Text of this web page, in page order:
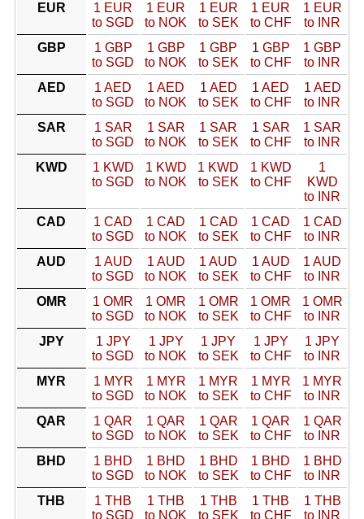
EUR
1 EUR
to SGD
1 EUR
to NOK
1 EUR
to SEK
1 EUR
to CHF
1 EUR
to INR
GBP
1 GBP
to SGD
1 GBP
to NOK
1 GBP
to SEK
1 GBP
to CHF
1 GBP
to INR
AED
1 AED
to SGD
1 AED
to NOK
1 AED
to SEK
1 AED
to CHF
1 AED
to INR
SAR
1 SAR
to SGD
1 SAR
to NOK
1 SAR
to SEK
1 SAR
to CHF
1 SAR
to INR
KWD
1 KWD
to SGD
1 KWD
to NOK
1 KWD
to SEK
1 KWD
to CHF
1
KWD
to INR
CAD
1 CAD
to SGD
1 CAD
to NOK
1 CAD
to SEK
1 CAD
to CHF
1 CAD
to INR
AUD
1 AUD
to SGD
1 AUD
to NOK
1 AUD
to SEK
1 AUD
to CHF
1 AUD
to INR
OMR
1 OMR
to SGD
1 OMR
to NOK
1 OMR
to SEK
1 OMR
to CHF
1 OMR
to INR
JPY
1 JPY
to SGD
1 JPY
to NOK
1 JPY
to SEK
1 JPY
to CHF
1 JPY
to INR
MYR
1 MYR
to SGD
1 MYR
to NOK
1 MYR
to SEK
1 MYR
to CHF
1 MYR
to INR
QAR
1 QAR
to SGD
1 QAR
to NOK
1 QAR
to SEK
1 QAR
to CHF
1 QAR
to INR
BHD
1 BHD
to SGD
1 BHD
to NOK
1 BHD
to SEK
1 BHD
to CHF
1 BHD
to INR
THB
1 THB
to SGD
1 THB
to NOK
1 THB
to SEK
1 THB
to CHF
1 THB
to INR